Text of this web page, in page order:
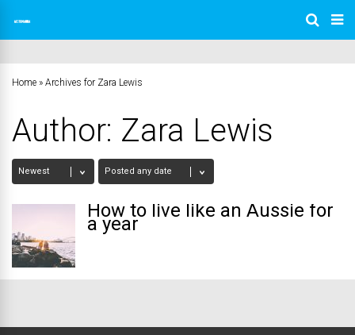
Home » Archives for Zara Lewis
Author: Zara Lewis
How to live like an Aussie for
a year